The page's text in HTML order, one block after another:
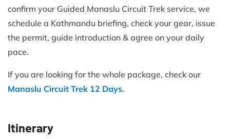
confirm your Guided Manaslu Circuit Trek service, we
schedule a Kathmandu briefing, check your gear, issue
the permit, guide introduction & agree on your daily
pace.
If you are looking for the whole package, check our
Manaslu Circuit Trek 12 Days.
Itinerary